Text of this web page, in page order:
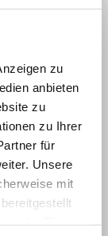
zu
anbieten
zu
zu Ihrer
für
Unsere
mit
if
IT-